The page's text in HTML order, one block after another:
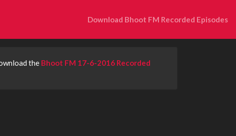
Download Bhoot FM Recorded Episodes
the Bhoot FM 17-6-2016 Recorded